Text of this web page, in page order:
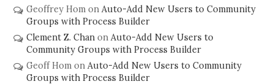
Geoffrey Homon Auto-Add New Users to Community
Groups with Process Builder
Clement Z. Chanon Auto-Add New Users to
Community Groups with Process Builder
Geoff Hom on Auto-Add New Users to Community
Groups with Process Builder